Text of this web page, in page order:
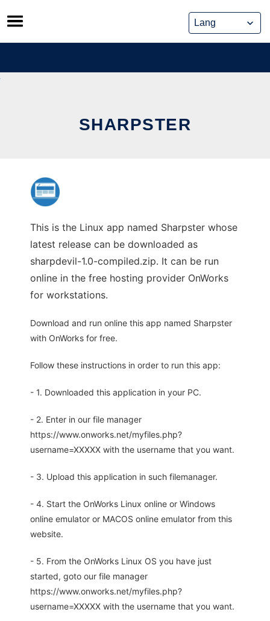
Skip
to
content
SHARPSTER
This is the Linux app named Sharpster whose
latest release can be downloaded as
sharpdevil-1.0-compiled.zip. It can be run
online in the free hosting provider OnWorks
for workstations.
Download and run online this app named Sharpster
with OnWorks for free.
Follow these instructions in order to run this app:
- 1. Downloaded this application in your PC.
- 2. Enter in our file manager
https://www.onworks.net/myfiles.php?
username=XXXXX with the username that you want.
- 3. Upload this application in such filemanager.
- 4. Start the OnWorks Linux online or Windows
online emulator or MACOS online emulator from this
website.
- 5. From the OnWorks Linux OS you have just
started, goto our file manager
https://www.onworks.net/myfiles.php?
username=XXXXX with the username that you want.